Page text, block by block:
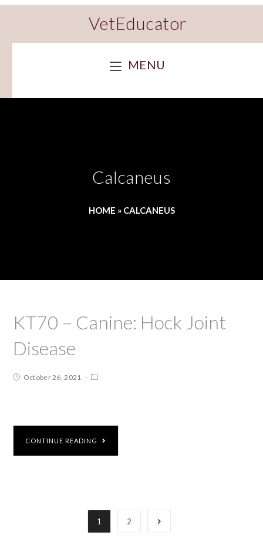
VetEducator
MENU
Calcaneus
HOME » CALCANEUS
KT70 – Canine: Hock Joint
Disease
October 26, 2021
CONTINUE READING
1 2